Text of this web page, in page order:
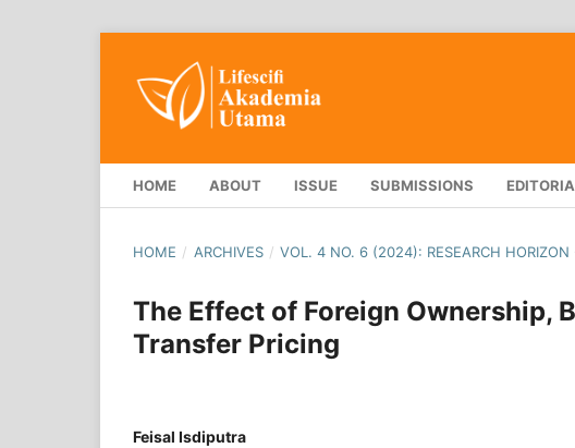
HOME ABOUT ISSUE SUBMISSIONS
HOME / ARCHIVES / VOL. 4 NO. 6 (2024): RESEARCH
The Effect of Foreign Ownership,
Transfer Pricing
Feisal Isdiputra